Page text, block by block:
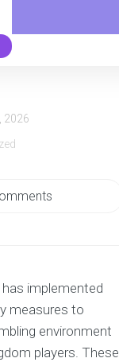
2026
implemented
measures to
environment
players. These